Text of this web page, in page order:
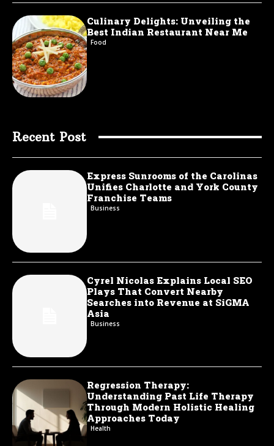
Culinary Delights: Unveiling the
Best Indian Restaurant Near Me
Food
Recent Post
Express Sunrooms of the Carolinas
Unifies Charlotte and York County
Franchise Teams
Business
Cyrel Nicolas Explains Local SEO
Plays That Convert Nearby
Searches into Revenue at SiGMA
Asia
Business
Regression Therapy:
Understanding Past Life Therapy
Through Modern Holistic Healing
Approaches Today
Health